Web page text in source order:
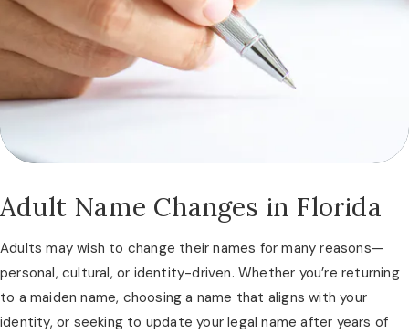
Adult Name Changes in Florida
Adults may wish to change their names for many reasons—
personal, cultural, or identity-driven. Whether you’re returning
to a maiden name, choosing a name that aligns with your
identity, or seeking to update your legal name after years of